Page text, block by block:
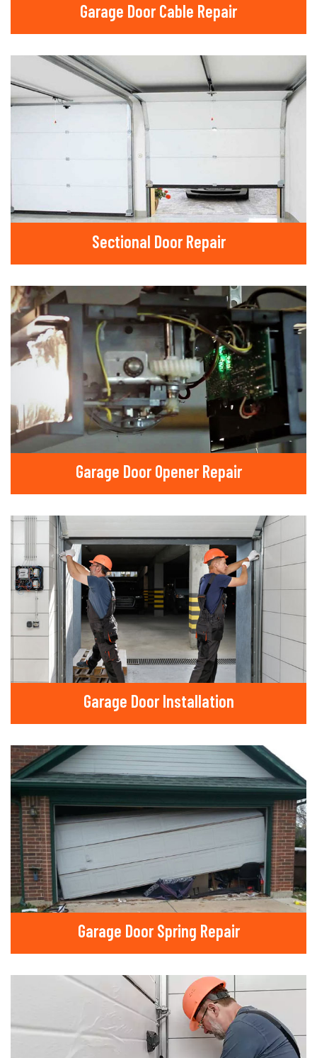
Garage Door Cable Repair
Sectional Door Repair
Garage Door Opener Repair
Garage Door Installation
Garage Door Spring Repair